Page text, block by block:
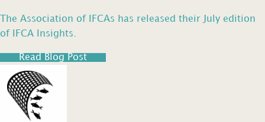
The Association of IFCAs has released their July edition
of IFCA Insights.
Read Blog Post